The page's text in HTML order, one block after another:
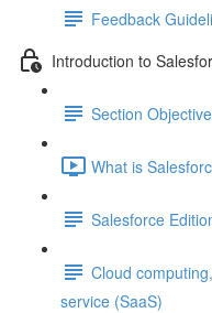
Feedback
Introduction to
Section
What is
Salesforce
Cloud
service (SaaS)